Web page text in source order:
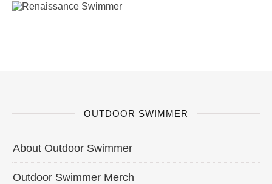
OUTDOOR SWIMMER
About Outdoor Swimmer
Outdoor Swimmer Merch